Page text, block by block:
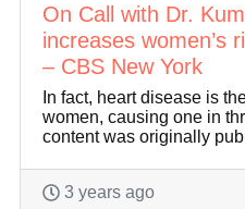
On Call with Dr.
increases women’s
– CBS New York
In fact, heart disease is
women, causing one in
content was originally
3 years ago